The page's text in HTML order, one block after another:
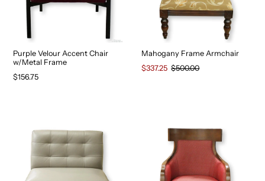
Purple Velour Accent Chair
w/Metal Frame
$156.75
Mahogany Frame Armchair
$337.25 $500.00